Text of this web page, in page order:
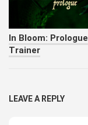
In Bloom: Prologue
Trainer
LEAVE A REPLY